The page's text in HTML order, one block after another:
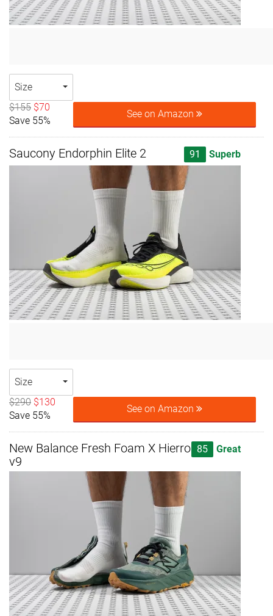
Size
$155 $70
Save 55%
See on Amazon
Saucony Endorphin Elite 2 91 Superb
Size
$290 $130
Save 55%
See on Amazon
New Balance Fresh Foam X Hierro
v9
85 Great